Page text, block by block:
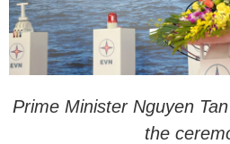
Prime Minister Nguyen
the